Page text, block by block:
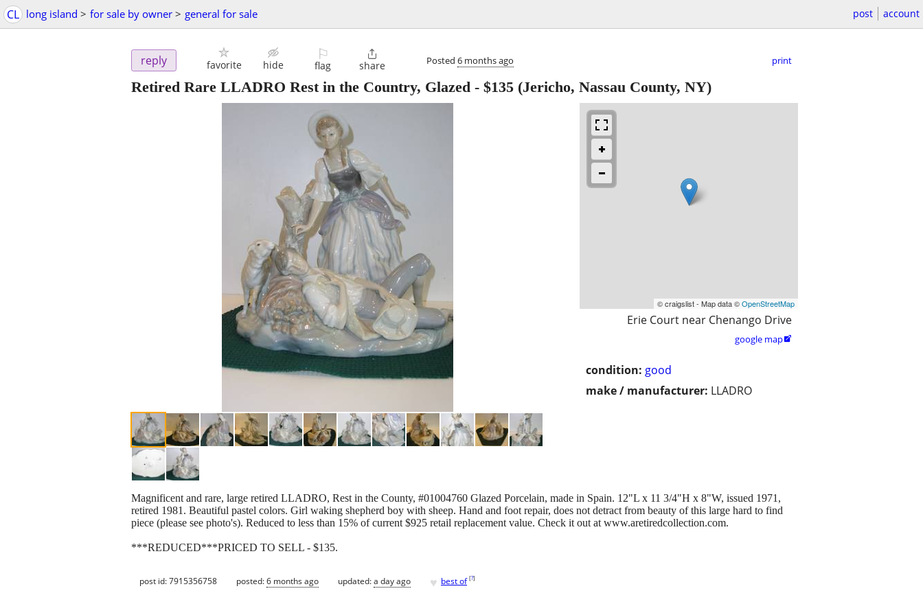
CL long island > for sale by owner > general for sale post account
reply favorite hide
⚐
flag

share Posted 6 months ago print
Retired Rare LLADRO Rest in the Country, Glazed - $135 (Jericho, Nassau County, NY)
© craigslist - Map data ©OpenStreetMap
Erie Court near Chenango Drive
google map
condition: good
make / manufacturer: LLADRO
Magnificent and rare, large retired LLADRO, Rest in the County, #01004760 Glazed Porcelain, made in Spain. 12"L x 11 3/4"H x 8"W, issued 1971,
retired 1981. Beautiful pastel colors. Girl waking shepherd boy with sheep. Hand and foot repair, does not detract from beauty of this large hard to find
piece (please see photo's). Reduced to less than 15% of current $925 retail replacement value. Check it out at www.aretiredcollection.com.
***REDUCED***PRICED TO SELL - $135.
post id: 7915356758 posted:6 months ago updated:a day ago ♥ best of [?]